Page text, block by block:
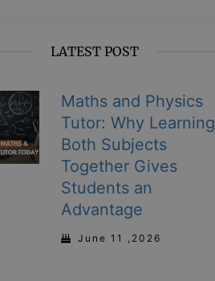
LATEST POST
Maths and Physics
Tutor: Why Learning
Both Subjects
Together Gives
Students an
Advantage
June 11 ,2026